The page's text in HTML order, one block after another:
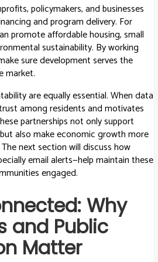
policymakers, and businesses
and program delivery. For
promote affordable housing, small
sustainability. By working
sure development serves the
market.
are equally essential. When data
among residents and motivates
partnerships not only support
also make economic growth more
next section will discuss how
email alerts—help maintain these
engaged.
Why
and Public
Matter